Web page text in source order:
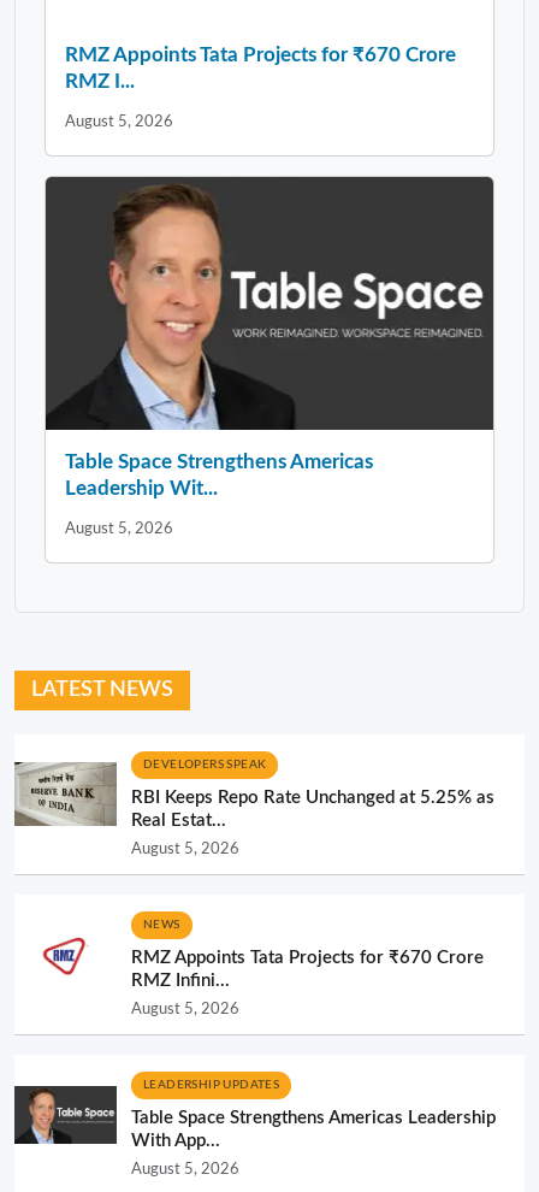
RMZ Appoints Tata Projects for ₹670 Crore
RMZ I...
August 5, 2026
Table Space Strengthens Americas
Leadership Wit...
August 5, 2026
LATEST NEWS
DEVELOPERS SPEAK
RBI Keeps Repo Rate Unchanged at 5.25% as
Real Estat...
August 5, 2026
NEWS
RMZ Appoints Tata Projects for ₹670 Crore
RMZ Infini...
August 5, 2026
LEADERSHIP UPDATES
Table Space Strengthens Americas Leadership
With App...
August 5, 2026